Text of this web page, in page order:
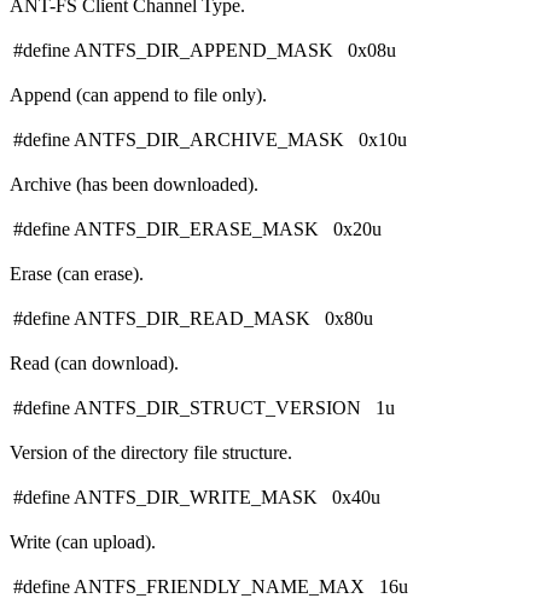
ANT-FS Client Channel Type.
#define ANTFS_DIR_APPEND_MASK 0x08u
Append (can append to file only).
#define ANTFS_DIR_ARCHIVE_MASK 0x10u
Archive (has been downloaded).
#define ANTFS_DIR_ERASE_MASK 0x20u
Erase (can erase).
#define ANTFS_DIR_READ_MASK 0x80u
Read (can download).
#define ANTFS_DIR_STRUCT_VERSION 1u
Version of the directory file structure.
#define ANTFS_DIR_WRITE_MASK 0x40u
Write (can upload).
#define ANTFS_FRIENDLY_NAME_MAX 16u